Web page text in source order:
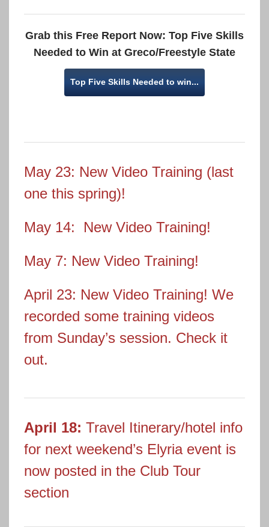
Grab this Free Report Now: Top Five Skills
Needed to Win at Greco/Freestyle State
Top Five Skills Needed to win...
May 23: New Video Training (last
one this spring)!
May 14: New Video Training!
May 7: New Video Training!
April 23: New Video Training! We
recorded some training videos
from Sunday’s session. Check it
out.
April 18: Travel Itinerary/hotel info
for next weekend’s Elyria event is
now posted in the Club Tour
section